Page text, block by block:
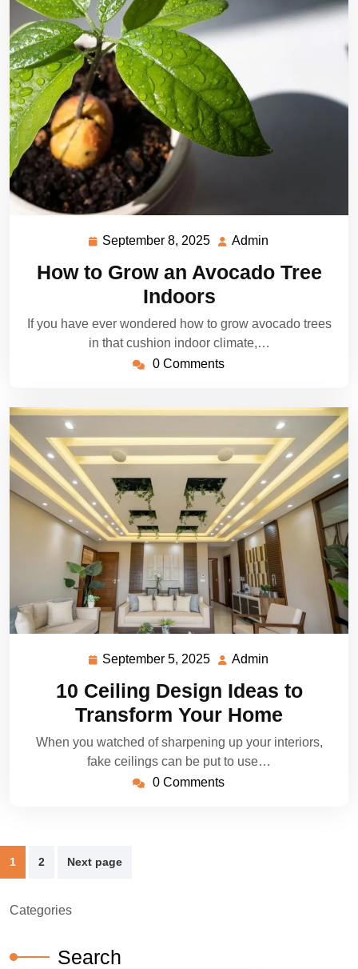
September 8, 2025 September
2025
Admin
How to Grow an Avocado Tree
Indoors
If you have ever wondered how to grow avocado trees
in that cushion indoor climate,…
0 Comments
September 5, 2025 September
2025
Admin
10 Ceiling Design Ideas to
Transform Your Home
When you watched of sharpening up your interiors,
fake ceilings can be put to use…
0 Comments
Posts
pagination
1 2 Next page
Categories
Search